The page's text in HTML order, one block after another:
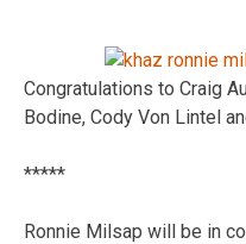
Congratulations to Craig
Bodine, Cody Von Lintel
*****
Ronnie Milsap will be in